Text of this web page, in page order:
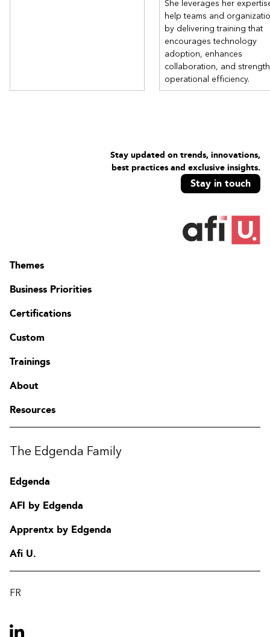
She leverages her
help teams and
by delivering training that
encourages technology
adoption, enhances
collaboration, and
operational efficiency.
Stay updated on trends, innovations,
best practices and exclusive insights.
Stay in touch
Themes
Business Priorities
Certifications
Custom
Trainings
About
Resources
The Edgenda Family
Edgenda
AFI by Edgenda
Apprentx by Edgenda
Afi U.
FR